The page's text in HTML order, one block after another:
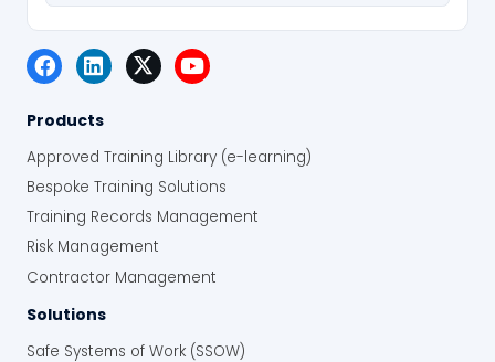
Products
Approved Training Library (e-learning)
Bespoke Training Solutions
Training Records Management
Risk Management
Contractor Management
Solutions
Safe Systems of Work (SSOW)